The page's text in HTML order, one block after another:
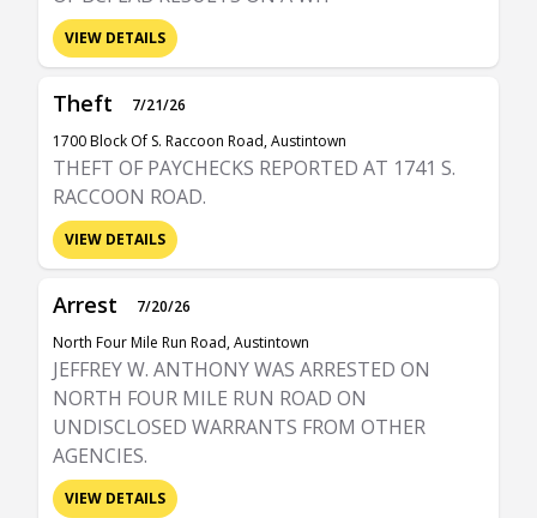
VIEW DETAILS
Theft
7/21/26
1700 Block Of S. Raccoon Road, Austintown
THEFT OF PAYCHECKS REPORTED AT 1741 S.
RACCOON ROAD.
VIEW DETAILS
Arrest
7/20/26
North Four Mile Run Road, Austintown
JEFFREY W. ANTHONY WAS ARRESTED ON
NORTH FOUR MILE RUN ROAD ON
UNDISCLOSED WARRANTS FROM OTHER
AGENCIES.
VIEW DETAILS